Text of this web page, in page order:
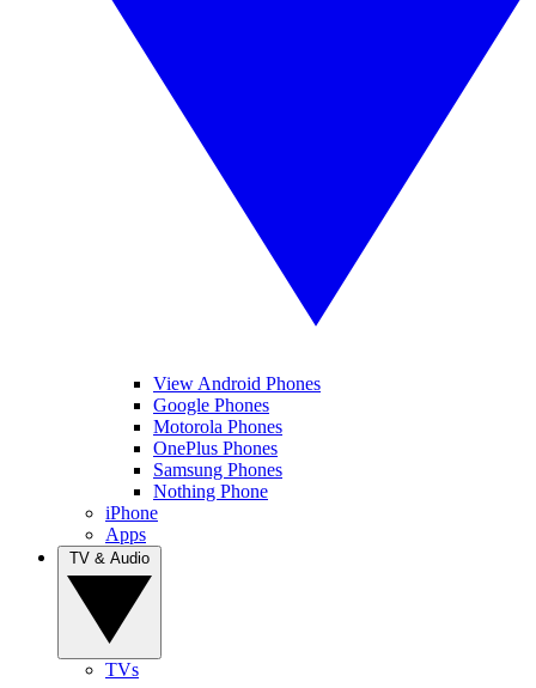
View Android Phones
Google Phones
Motorola Phones
OnePlus Phones
Samsung Phones
Nothing Phone
iPhone
Apps
TVs